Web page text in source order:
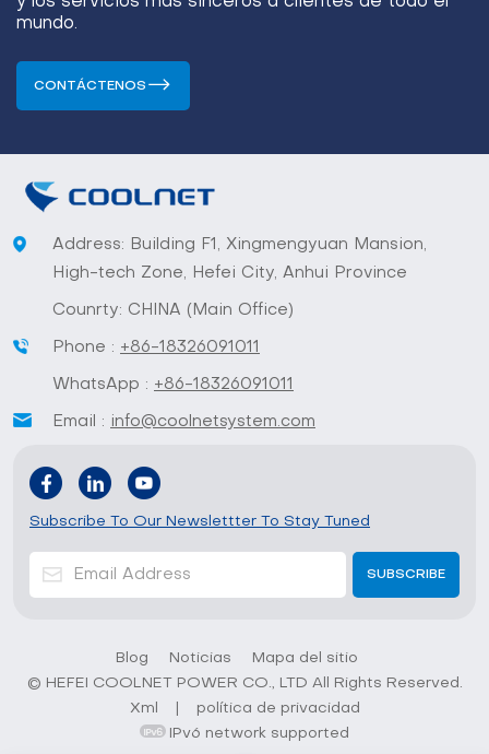
mundo.
CONTÁCTENOS
Address: Building F1, Xingmengyuan Mansion,
High-tech Zone, Hefei City, Anhui Province
Counrty: CHINA (Main Office)
Phone : +86-18326091011
WhatsApp : +86-18326091011
Email : info@coolnetsystem.com
Subscribe To Our Newslettter To Stay Tuned
Blog Noticias
Mapa del sitio
© HEFEI COOLNET POWER CO., LTD All Rights Reserved.
Xml
política de privacidad
IPv6 network supported